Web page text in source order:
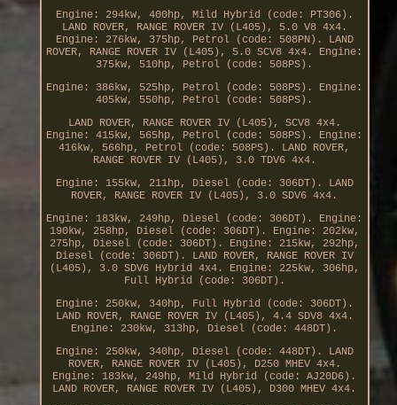
Engine: 294kw, 400hp, Mild Hybrid (code: PT306).
LAND ROVER, RANGE ROVER IV (L405), 5.0 V8 4x4.
Engine: 276kw, 375hp, Petrol (code: 508PN). LAND
ROVER, RANGE ROVER IV (L405), 5.0 SCV8 4x4. Engine:
375kw, 510hp, Petrol (code: 508PS).
Engine: 386kw, 525hp, Petrol (code: 508PS). Engine:
405kw, 550hp, Petrol (code: 508PS).
LAND ROVER, RANGE ROVER IV (L405), SCV8 4x4.
Engine: 415kw, 565hp, Petrol (code: 508PS). Engine:
416kw, 566hp, Petrol (code: 508PS). LAND ROVER,
RANGE ROVER IV (L405), 3.0 TDV6 4x4.
Engine: 155kw, 211hp, Diesel (code: 306DT). LAND
ROVER, RANGE ROVER IV (L405), 3.0 SDV6 4x4.
Engine: 183kw, 249hp, Diesel (code: 306DT). Engine:
190kw, 258hp, Diesel (code: 306DT). Engine: 202kw,
275hp, Diesel (code: 306DT). Engine: 215kw, 292hp,
Diesel (code: 306DT). LAND ROVER, RANGE ROVER IV
(L405), 3.0 SDV6 Hybrid 4x4. Engine: 225kw, 306hp,
Full Hybrid (code: 306DT).
Engine: 250kw, 340hp, Full Hybrid (code: 306DT).
LAND ROVER, RANGE ROVER IV (L405), 4.4 SDV8 4x4.
Engine: 230kw, 313hp, Diesel (code: 448DT).
Engine: 250kw, 340hp, Diesel (code: 448DT). LAND
ROVER, RANGE ROVER IV (L405), D250 MHEV 4x4.
Engine: 183kw, 249hp, Mild Hybrid (code: AJ20D6).
LAND ROVER, RANGE ROVER IV (L405), D300 MHEV 4x4.